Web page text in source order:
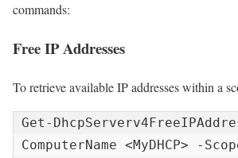
commands:
Free IP Addresses
To retrieve available IP addresses within a
Get-
ComputerName <MyDHCP> -